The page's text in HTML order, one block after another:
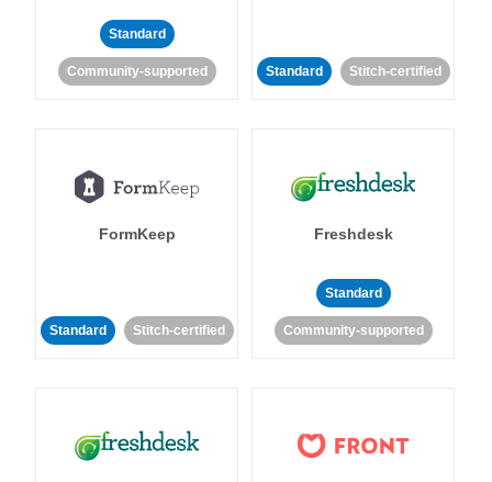
Standard
Community-supported Standard Stitch-certified
FormKeep
Standard Stitch-certified
Freshdesk
Standard
Community-supported